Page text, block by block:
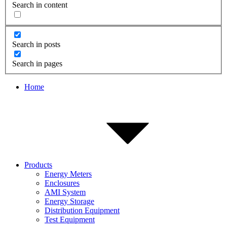
Search in content
Search in posts
Search in pages
Home
Products
Energy Meters
Enclosures
AMI System
Energy Storage
Distribution Equipment
Test Equipment